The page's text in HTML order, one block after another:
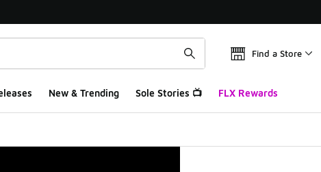
Find a Store
New & Trending Sole Stories 📺 FLX Rewards